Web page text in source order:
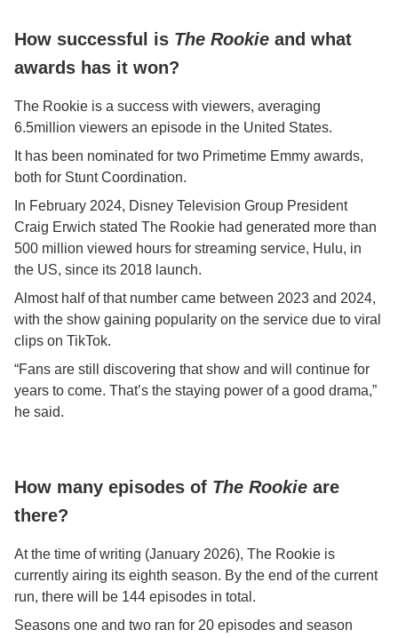
How successful is The Rookie and what
awards has it won?
The Rookie is a success with viewers, averaging
6.5million viewers an episode in the United States.
It has been nominated for two Primetime Emmy awards,
both for Stunt Coordination.
In February 2024, Disney Television Group President
Craig Erwich stated The Rookie had generated more than
500 million viewed hours for streaming service, Hulu, in
the US, since its 2018 launch.
Almost half of that number came between 2023 and 2024,
with the show gaining popularity on the service due to viral
clips on TikTok.
“Fans are still discovering that show and will continue for
years to come. That’s the staying power of a good drama,”
he said.
How many episodes of The Rookie are
there?
At the time of writing (January 2026), The Rookie is
currently airing its eighth season. By the end of the current
run, there will be 144 episodes in total.
Seasons one and two ran for 20 episodes and season